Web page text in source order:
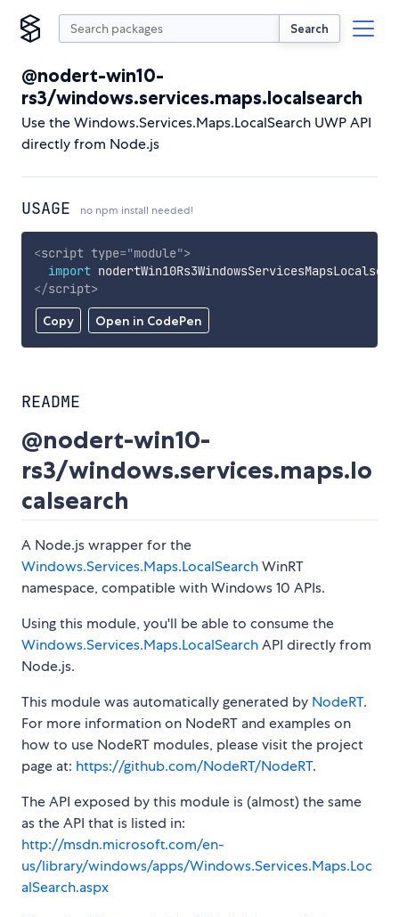
Search
@nodert-win10-
rs3/windows.services.maps.localsearch
Use the Windows.Services.Maps.LocalSearch UWP API
directly from Node.js
USAGE no npm install needed!
Copy Open in CodePen
<script type="module">
import
</script>
README
@nodert-win10-
rs3/windows.services.maps.lo
calsearch
A Node.js wrapper for the
Windows.Services.Maps.LocalSearchWinRT
namespace, compatible with Windows 10 APIs.
Using this module, you'll be able to consume the
Windows.Services.Maps.LocalSearchAPI directly from
Node.js.
This module was automatically generated by NodeRT.
For more information on NodeRT and examples on
how to use NodeRT modules, please visit the project
page at: https://github.com/NodeRT/NodeRT.
The API exposed by this module is (almost) the same
as the API that is listed in:
http://msdn.microsoft.com/en-
us/library/windows/apps/Windows.Services.Maps.Loc
alSearch.aspx